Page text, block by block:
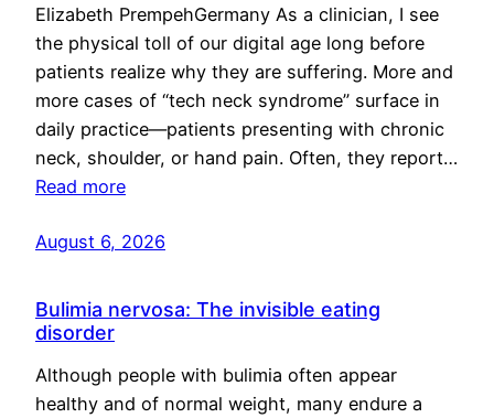
Elizabeth PrempehGermany As a clinician, I see
the physical toll of our digital age long before
patients realize why they are suffering. More and
more cases of “tech neck syndrome” surface in
daily practice—patients presenting with chronic
neck, shoulder, or hand pain. Often, they report…
Read more
August 6, 2026
Bulimia nervosa: The invisible eating
disorder
Although people with bulimia often appear
healthy and of normal weight, many endure a